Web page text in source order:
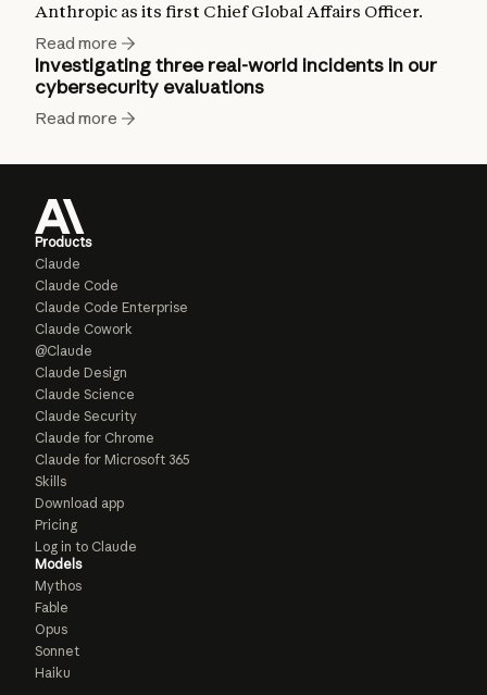
Anthropic as its first Chief Global Affairs Officer.
Read more
Investigating three real-world incidents in our
cybersecurity evaluations
Read more
Products
Claude
Claude Code
Claude Code Enterprise
Claude Cowork
@Claude
Claude Design
Claude Science
Claude Security
Claude for Chrome
Claude for Microsoft 365
Skills
Download app
Pricing
Log in to Claude
Models
Mythos
Fable
Opus
Sonnet
Haiku